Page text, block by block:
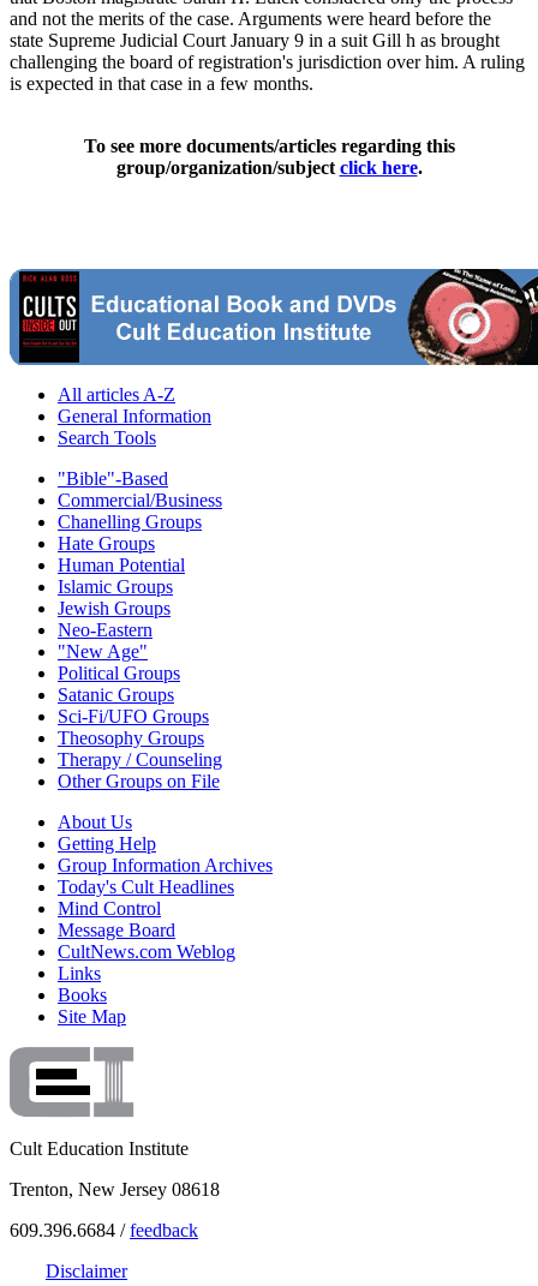
and not the merits of the case. Arguments were heard before the
state Supreme Judicial Court January 9 in a suit Gill h as brought
challenging the board of registration's jurisdiction over him. A ruling
is expected in that case in a few months.
To see more documents/articles regarding this
group/organization/subject click here.
All articles A-Z
General Information
Search Tools
"Bible"-Based
Commercial/Business
Chanelling Groups
Hate Groups
Human Potential
Islamic Groups
Jewish Groups
Neo-Eastern
"New Age"
Political Groups
Satanic Groups
Sci-Fi/UFO Groups
Theosophy Groups
Therapy / Counseling
Other Groups on File
About Us
Getting Help
Group Information Archives
Today's Cult Headlines
Mind Control
Message Board
CultNews.com Weblog
Links
Books
Site Map
Cult Education Institute
Trenton, New Jersey 08618
609.396.6684 /feedback
Disclaimer